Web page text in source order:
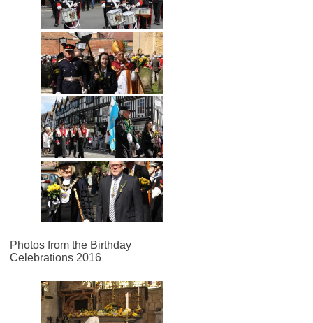
Photos from the Birthday
Celebrations 2016